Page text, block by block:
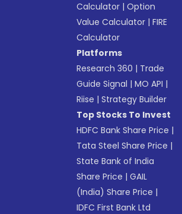
Calculator |Option
Value Calculator |FIRE
Calculator
Platforms
Research 360 | Trade
Guide Signal |MO API |
Riise |Strategy Builder
Top Stocks To Invest
HDFC Bank Share Price |
Tata Steel Share Price |
State Bank of India
Share Price |GAIL
(India) Share Price |
IDFC First Bank Ltd